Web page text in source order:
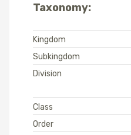
Taxonomy:
Kingdom
Subkingdom
Division
Class
Order